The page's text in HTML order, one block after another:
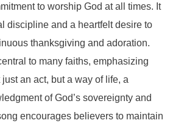
to worship God at all times. It
discipline and a heartfelt desire to
thanksgiving and adoration.
to many faiths, emphasizing
an act, but a way of life, a
of God’s sovereignty and
encourages believers to maintain